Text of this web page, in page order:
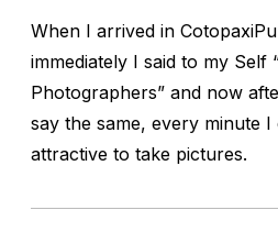
When I arrived in
immediately I said to my Self
Photographers” and now
say the same, every minute
attractive to take pictures.